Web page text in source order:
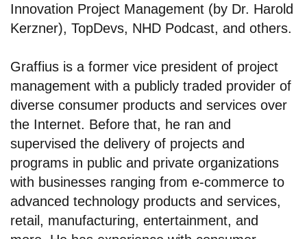
Innovation Project Management (by Dr. Harold
Kerzner), TopDevs, NHD Podcast, and others.
Graffius is a former vice president of project
management with a publicly traded provider of
diverse consumer products and services over
the Internet. Before that, he ran and
supervised the delivery of projects and
programs in public and private organizations
with businesses ranging from e-commerce to
advanced technology products and services,
retail, manufacturing, entertainment, and